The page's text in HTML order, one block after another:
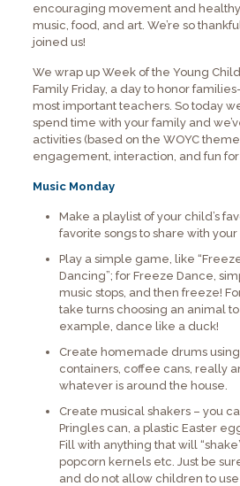
encouraging movement and
music, food, and art. We’re so
joined us!
We wrap up Week of the Young
Family Friday, a day to honor
most important teachers. So today
spend time with your family and
activities (based on the WOYC
engagement, interaction, and fun
Music Monday
Make a playlist of your child’s
favorite songs to share with your
Play a simple game, like
Dancing”; for Freeze Dance,
music stops, and then freeze!
take turns choosing an animal
example, dance like a duck!
Create homemade drums
containers, coffee cans, really
whatever is around the house.
Create musical shakers – you
Pringles can, a plastic Easter
Fill with anything that will
popcorn kernels etc. Just be
and do not allow children to